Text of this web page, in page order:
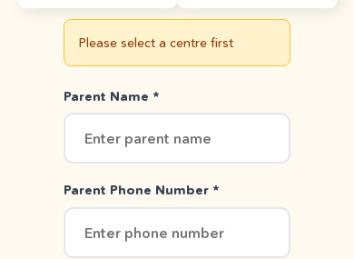
Please select a centre first
Parent Name *
Parent Phone Number *